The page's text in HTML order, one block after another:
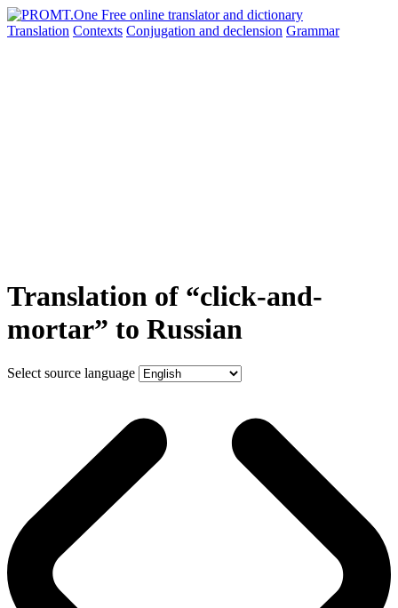
Translation Contexts Conjugation and declension Grammar
Translation of “click-and-
mortar” to Russian
Select source language